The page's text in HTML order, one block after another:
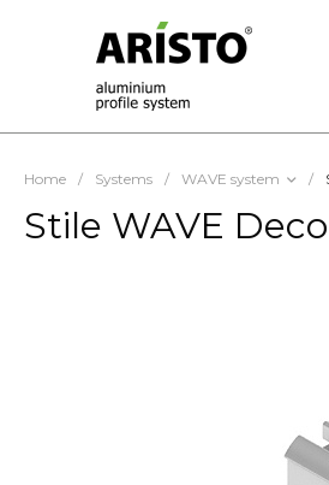
Home / Systems / WAVE system /
Stile WAVE